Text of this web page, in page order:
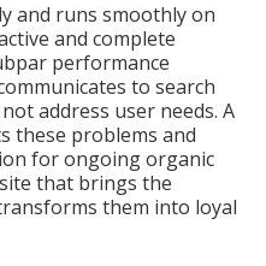
and runs smoothly on
and complete
performance
to search
address user needs. A
these problems and
for ongoing organic
that brings the
them into loyal